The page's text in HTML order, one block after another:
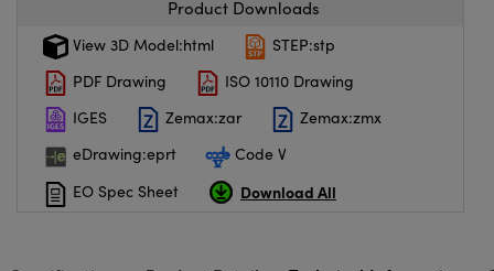
Components
(UFI)
Product Downloads
View 3D Model:html
STEP:stp
PDF Drawing
ISO 10110 Drawing
IGES
Zemax:zar
Zemax:zmx
eDrawing:eprt
Code V
EO Spec Sheet
Download All